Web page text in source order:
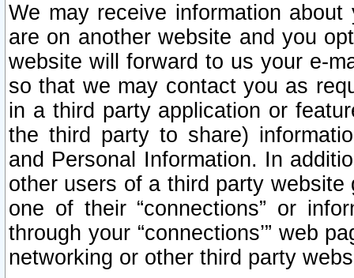
We may receive information
are on another website and you
website will forward to us your e-
so that we may contact you as
in a third party application or
the third party to share)
and Personal Information. In
other users of a third party
one of their “connections” or
through your “connections’” web
networking or other third party